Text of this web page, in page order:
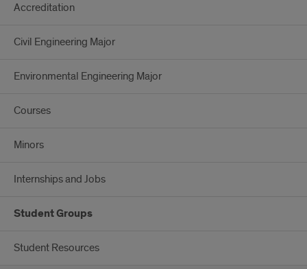
Accreditation
Civil Engineering Major
Environmental Engineering Major
Courses
Minors
Internships and Jobs
Student Groups
Student Resources